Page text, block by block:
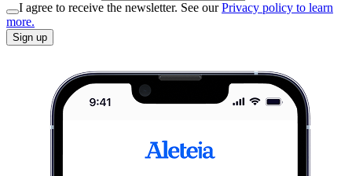
I agree to receive the newsletter. See ourPrivacy policy to learn
more.
Sign up